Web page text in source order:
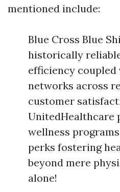
mentioned include:
Blue Cross Blue
historically
efficiency
networks across
customer
UnitedHealthcare
wellness
perks fostering
beyond mere
alone!